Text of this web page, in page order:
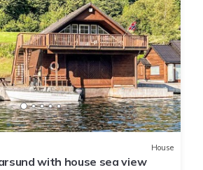
House
with house sea view